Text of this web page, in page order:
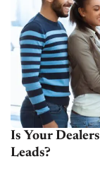
Is Your
Leads?